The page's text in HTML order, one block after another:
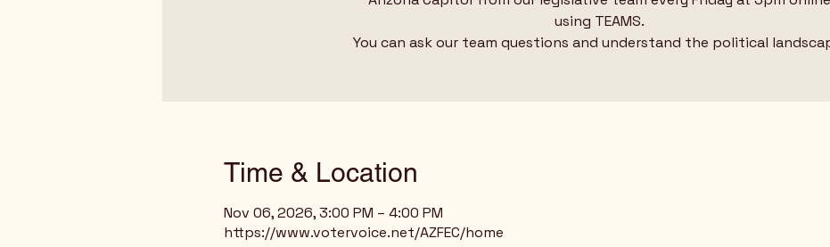
using TEAMS.
You can ask our team questions and understand the political
Time & Location
Nov 06, 2026, 3:00 PM – 4:00 PM
https://www.votervoice.net/AZFEC/home